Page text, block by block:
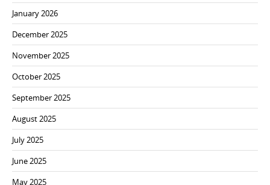
January 2026
December 2025
November 2025
October 2025
September 2025
August 2025
July 2025
June 2025
May 2025